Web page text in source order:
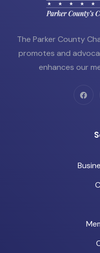
The Parker County
promotes and
enhances our